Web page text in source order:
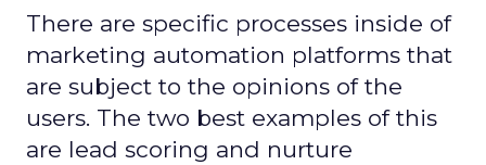
There are specific processes inside of
marketing automation platforms that
are subject to the opinions of the
users. The two best examples of this
are lead scoring and nurture